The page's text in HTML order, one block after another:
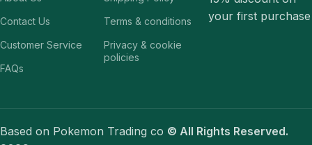
Contact Us
Customer Service
FAQs
Terms & conditions
Privacy & cookie
policies
your first purchase
Based on Pokemon Trading co © All Rights Reserved.